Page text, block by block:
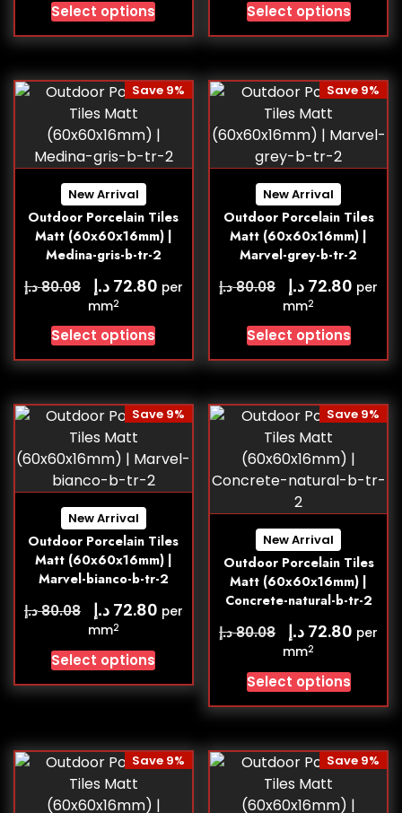
Select options Select options
New Arrival
Outdoor Porcelain Tiles
Matt (60x60x16mm) |
Medina-gris-b-tr-2
Save 9%
80.08د.إ 72.80 د.إ
per
mm2
Select options
New Arrival
Outdoor Porcelain Tiles
Matt (60x60x16mm) |
Marvel-grey-b-tr-2
Save 9%
80.08د.إ 72.80 د.إ
per
mm2
Select options
New Arrival
Outdoor Porcelain Tiles
Matt (60x60x16mm) |
Marvel-bianco-b-tr-2
Save 9%
80.08د.إ 72.80 د.إ
per
mm2
Select options
New Arrival
Outdoor Porcelain Tiles
Matt (60x60x16mm) |
Concrete-natural-b-tr-2
Save 9%
80.08د.إ 72.80 د.إ
per
mm2
Select options
Save 9% Save 9%